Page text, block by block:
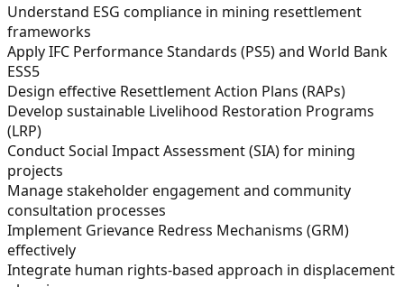
Understand ESG compliance in mining resettlement
frameworks
Apply IFC Performance Standards (PS5) and World Bank
ESS5
Design effective Resettlement Action Plans (RAPs)
Develop sustainable Livelihood Restoration Programs
(LRP)
Conduct Social Impact Assessment (SIA) for mining
projects
Manage stakeholder engagement and community
consultation processes
Implement Grievance Redress Mechanisms (GRM)
effectively
Integrate human rights-based approach in displacement